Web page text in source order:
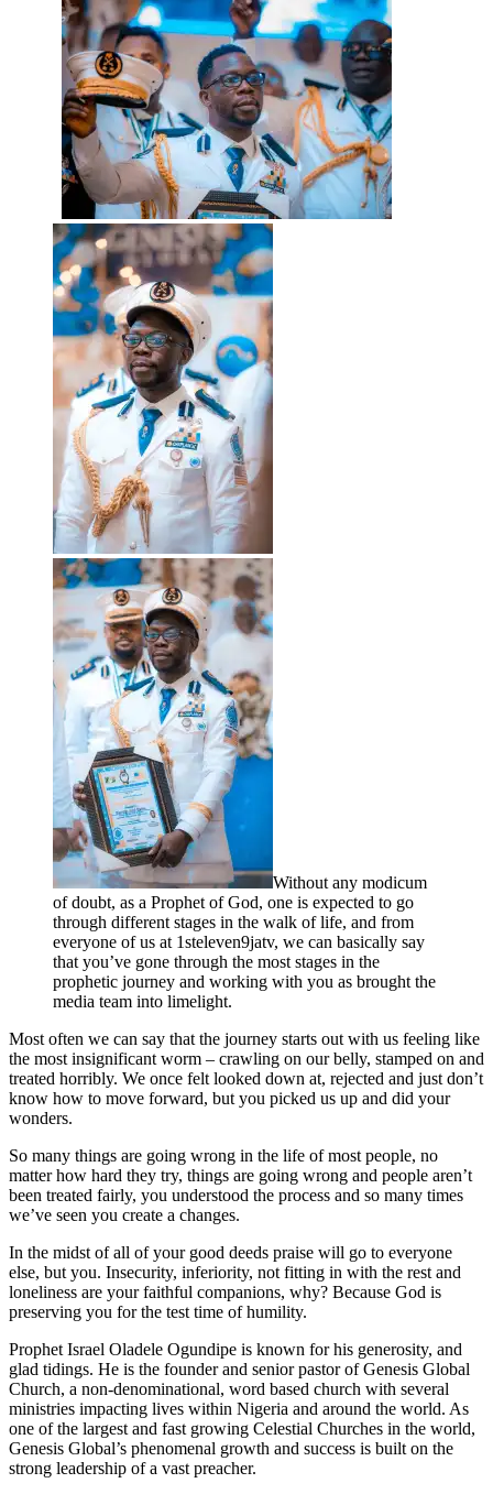
Without any modicum
of doubt, as a Prophet of God, one is expected to go
through different stages in the walk of life, and from
everyone of us at 1steleven9jatv, we can basically say
that you’ve gone through the most stages in the
prophetic journey and working with you as brought the
media team into limelight.
Most often we can say that the journey starts out with us feeling like
the most insignificant worm – crawling on our belly, stamped on and
treated horribly. We once felt looked down at, rejected and just don’t
know how to move forward, but you picked us up and did your
wonders.
So many things are going wrong in the life of most people, no
matter how hard they try, things are going wrong and people aren’t
been treated fairly, you understood the process and so many times
we’ve seen you create a changes.
In the midst of all of your good deeds praise will go to everyone
else, but you. Insecurity, inferiority, not fitting in with the rest and
loneliness are your faithful companions, why? Because God is
preserving you for the test time of humility.
Prophet Israel Oladele Ogundipe is known for his generosity, and
glad tidings. He is the founder and senior pastor of Genesis Global
Church, a non-denominational, word based church with several
ministries impacting lives within Nigeria and around the world. As
one of the largest and fast growing Celestial Churches in the world,
Genesis Global’s phenomenal growth and success is built on the
strong leadership of a vast preacher.